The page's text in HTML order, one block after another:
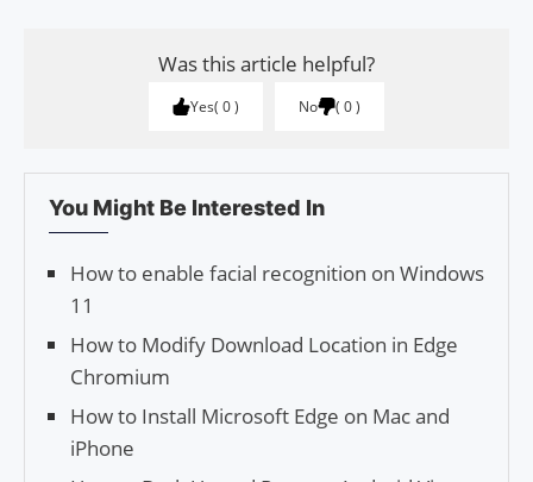
Was this article helpful?
Yes 0 No 0
You Might Be Interested In
How to enable facial recognition on Windows
11
How to Modify Down­load Loca­tion in Edge
Chromium
How to Install Microsoft Edge on Mac and
iPhone